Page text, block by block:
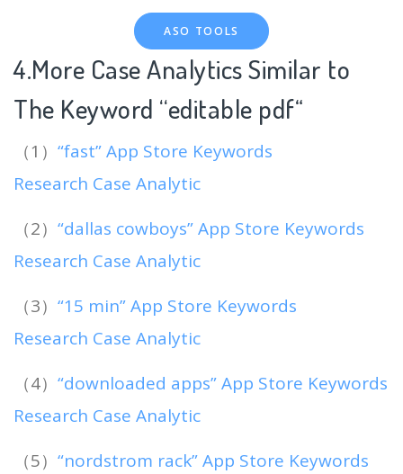
ASO TOOLS
4.More Case Analytics Similar to
The Keyword “editable pdf“
（1） “fast” App Store Keywords
Research Case Analytic
（2） “dallas cowboys” App Store Keywords
Research Case Analytic
（3） “15 min” App Store Keywords
Research Case Analytic
（4） “downloaded apps” App Store Keywords
Research Case Analytic
（5） “nordstrom rack” App Store Keywords